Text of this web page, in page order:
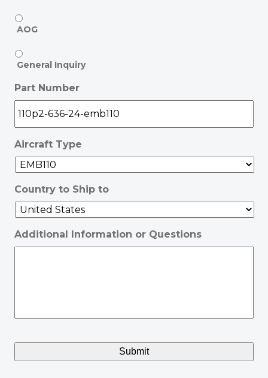
AOG
General Inquiry
Part Number
Aircraft Type
Country to Ship to
Additional Information or Questions